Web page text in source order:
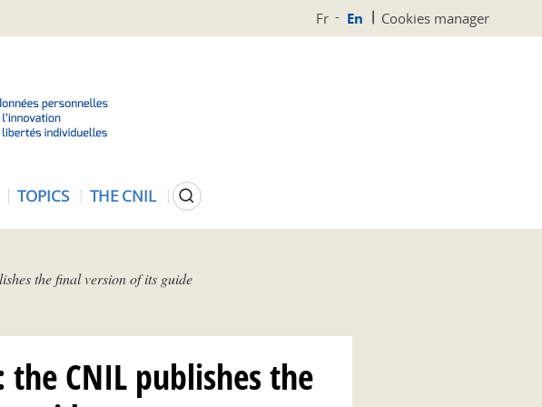
Fr En Cookies manager
i
N
TOPICS THE CNIL Search
the final version of its guide
CNIL publishes the